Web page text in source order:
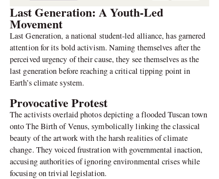
Last Generation: A Youth-Led
Movement
Last Generation, a national student-led alliance, has garnered
attention for its bold activism. Naming themselves after the
perceived urgency of their cause, they see themselves as the
last generation before reaching a critical tipping point in
Earth’s climate system.
Provocative Protest
The activists overlaid photos depicting a flooded Tuscan town
onto The Birth of Venus, symbolically linking the classical
beauty of the artwork with the harsh realities of climate
change. They voiced frustration with governmental inaction,
accusing authorities of ignoring environmental crises while
focusing on trivial legislation.